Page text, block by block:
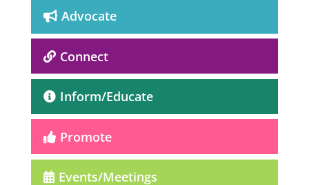
Advocate
Connect
Inform/Educate
Promote
Events/Meetings